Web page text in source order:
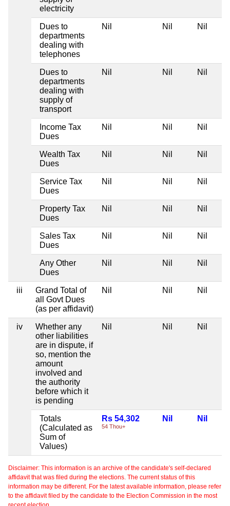
electricity
Dues to
departments
dealing with
telephones
Nil Nil Nil
Dues to
departments
dealing with
supply of
transport
Nil Nil Nil
Income Tax
Dues
Nil Nil Nil
Wealth Tax
Dues
Nil Nil Nil
Service Tax
Dues
Nil Nil Nil
Property Tax
Dues
Nil Nil Nil
Sales Tax
Dues
Nil Nil Nil
Any Other
Dues
Nil Nil Nil
iii
Grand Total of
all Govt Dues
(as per affidavit)
Nil Nil Nil
iv
Whether any
other liabilities
are in dispute, if
so, mention the
amount
involved and
the authority
before which it
is pending
Nil Nil Nil
Totals
(Calculated as
Sum of
Values)
Rs 54,302
54 Thou+
Nil Nil
Disclaimer: This information is an archive of the candidate's self-declared
affidavit that was filed during the elections. The current status of this
information may be different. For the latest available information, please refer
to the affidavit filed by the candidate to the Election Commission in the most